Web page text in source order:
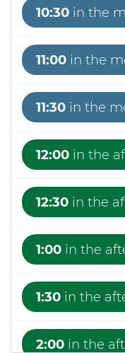
10:30 in the
11:00 in the
11:30 in the
12:00 in the
12:30 in the
1:00 in the
1:30 in the
2:00 in the